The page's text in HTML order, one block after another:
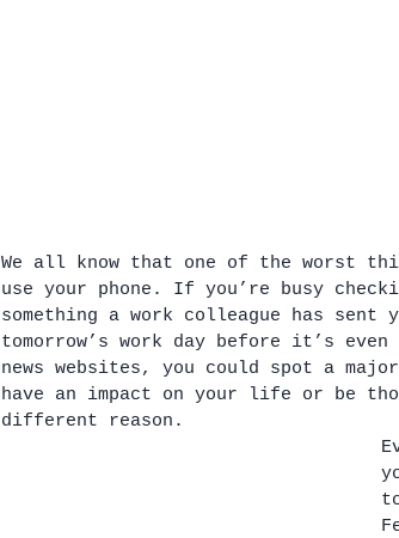
We all know that one of the worst
use your phone. If you’re busy
something a work colleague has
tomorrow’s work day before it’s
news websites, you could spot a
have an impact on your life or be
different reason.